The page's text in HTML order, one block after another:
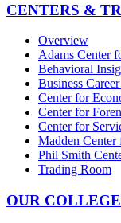
CENTERS &
Overview
Adams Center
Behavioral
Business
Center for
Center for
Center for
Madden Center
Phil Smith
Trading Room
OUR COLLEGE